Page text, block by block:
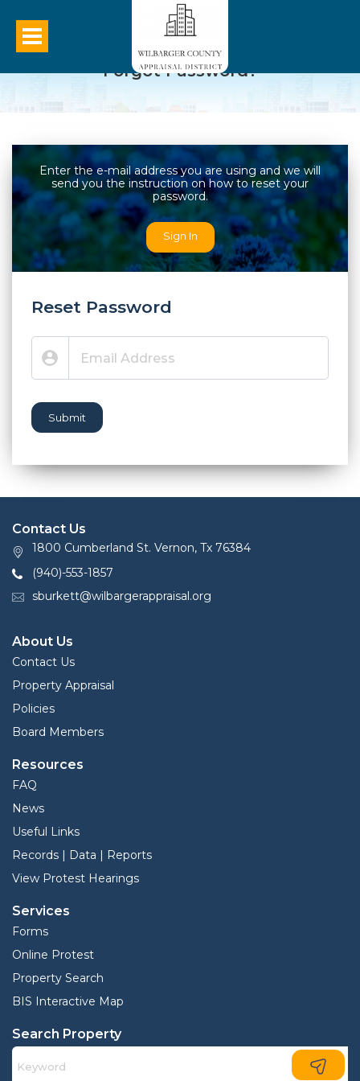
Forgot Password?
Enter the e-mail address you are using and we will
send you the instruction on how to reset your
password.
Sign In
Reset Password
Submit
Contact Us
1800 Cumberland St. Vernon, Tx 76384
(940)-553-1857
sburkett@wilbargerappraisal.org
About Us
Contact Us
Property Appraisal
Policies
Board Members
Resources
FAQ
News
Useful Links
Records | Data | Reports
View Protest Hearings
Services
Forms
Online Protest
Property Search
BIS Interactive Map
Search Property